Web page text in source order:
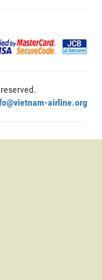
airline.org